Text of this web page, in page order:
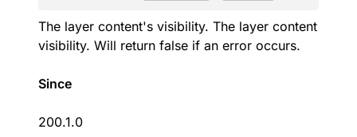
The layer content's visibility. The layer content
visibility. Will return false if an error occurs.
Since
200.1.0